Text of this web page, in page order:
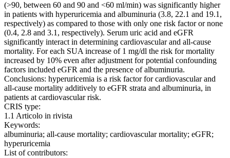
(>90, between 60 and 90 and <60 ml/min) was significantly higher
in patients with hyperuricemia and albuminuria (3.8, 22.1 and 19.1,
respectively) as compared to those with only one risk factor or none
(0.4, 2.8 and 3.1, respectively). Serum uric acid and eGFR
significantly interact in determining cardiovascular and all-cause
mortality. For each SUA increase of 1 mg/dl the risk for mortality
increased by 10% even after adjustment for potential confounding
factors included eGFR and the presence of albuminuria.
Conclusions: hyperuricemia is a risk factor for cardiovascular and
all-cause mortality additively to eGFR strata and albuminuria, in
patients at cardiovascular risk.
CRIS type:
1.1 Articolo in rivista
Keywords:
albuminuria; all-cause mortality; cardiovascular mortality; eGFR;
hyperuricemia
List of contributors: